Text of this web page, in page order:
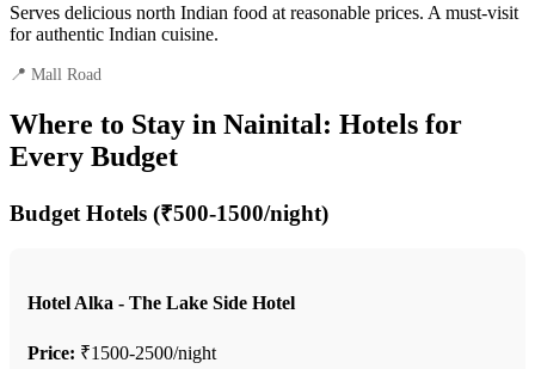
Serves delicious north Indian food at reasonable prices. A must-visit
for authentic Indian cuisine.
📍 Mall Road
Where to Stay in Nainital: Hotels for
Every Budget
Budget Hotels (₹500-1500/night)
Hotel Alka - The Lake Side Hotel
Price: ₹1500-2500/night